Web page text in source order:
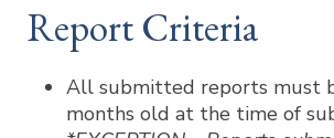
Report Criteria
All submitted reports must
months old at the time of